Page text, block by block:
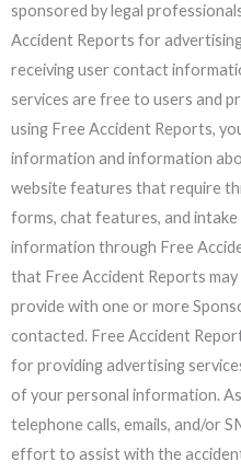
sponsored by legal
Accident Reports for
receiving user contact
services are free to users and
using Free Accident Reports,
information and information
website features that require
forms, chat features, and
information through Free
that Free Accident Reports
provide with one or more
contacted. Free Accident
for providing advertising
of your personal information.
telephone calls, emails, and/or
effort to assist with the